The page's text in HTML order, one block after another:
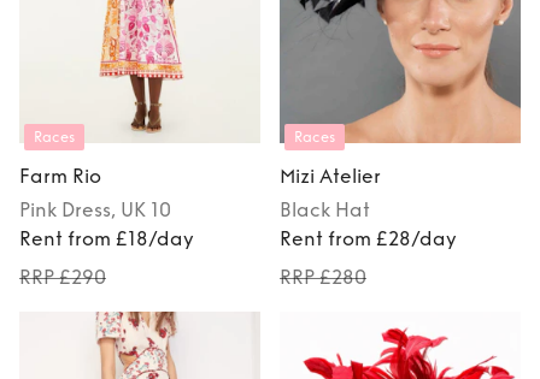
Races
Farm Rio
Pink Dress, UK 10
Rent from £18/day
RRP £290
Races
Mizi Atelier
Black Hat
Rent from £28/day
RRP £280